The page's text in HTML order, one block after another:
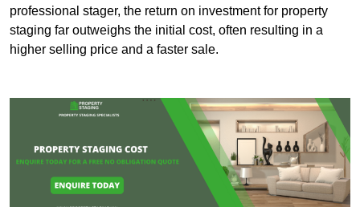
professional stager, the return on investment for property
staging far outweighs the initial cost, often resulting in a
higher selling price and a faster sale.